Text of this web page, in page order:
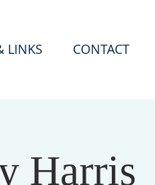
LINKS CONTACT
Harris